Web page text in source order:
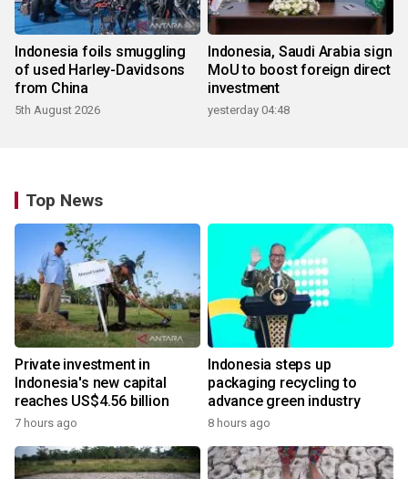
Indonesia foils smuggling
of used Harley-Davidsons
from China
5th August 2026
Indonesia, Saudi Arabia sign
MoU to boost foreign direct
investment
yesterday 04:48
Top News
Private investment in
Indonesia's new capital
reaches US$4.56 billion
7 hours ago
Indonesia steps up
packaging recycling to
advance green industry
8 hours ago